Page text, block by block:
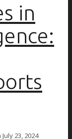
in
July 23, 2024